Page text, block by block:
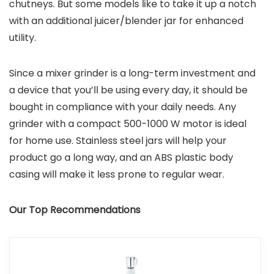
chutneys. But some models like to take it up a notch
with an additional juicer/blender jar for enhanced
utility.
Since a mixer grinder is a long-term investment and
a device that you’ll be using every day, it should be
bought in compliance with your daily needs. Any
grinder with a compact 500-1000 W motor is ideal
for home use. Stainless steel jars will help your
product go a long way, and an ABS plastic body
casing will make it less prone to regular wear.
Our Top Recommendations